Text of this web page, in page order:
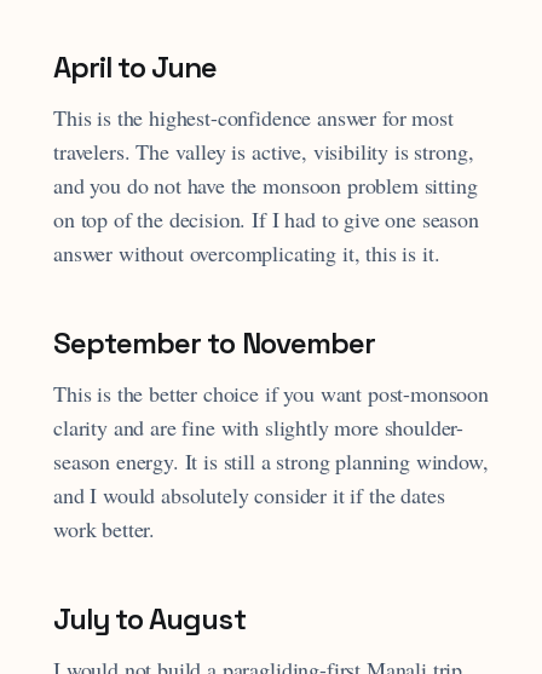
April to June
This is the highest-confidence answer for most
travelers. The valley is active, visibility is strong,
and you do not have the monsoon problem sitting
on top of the decision. If I had to give one season
answer without overcomplicating it, this is it.
September to November
This is the better choice if you want post-monsoon
clarity and are fine with slightly more shoulder-
season energy. It is still a strong planning window,
and I would absolutely consider it if the dates
work better.
July to August